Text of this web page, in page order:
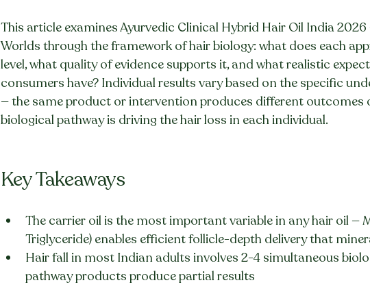
This article examines Ayurvedic Clinical Hybrid Hair Oil India
Worlds through the framework of hair biology: what does each
level, what quality of evidence supports it, and what realistic
consumers have? Individual results vary based on the specific
— the same product or intervention produces different outcomes
biological pathway is driving the hair loss in each individual.
Key Takeaways
The carrier oil is the most important variable in any hair oil —
Triglyceride) enables efficient follicle-depth delivery that
Hair fall in most Indian adults involves 2-4 simultaneous
pathway products produce partial results